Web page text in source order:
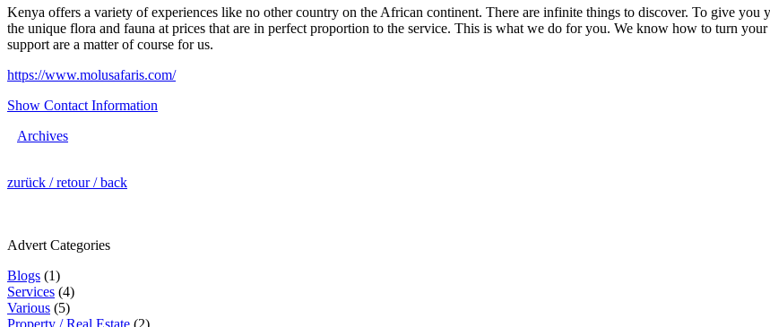
Kenya offers a variety of experiences like no other country on the African continent. There are infinite things to discover. To give you
the unique flora and fauna at prices that are in perfect proportion to the service. This is what we do for you. We know how to turn
support are a matter of course for us.
https://www.molusafaris.com/
Show Contact Information
Archives
zurück / retour / back
Advert Categories
Blogs (1)
Services (4)
Various (5)
Property / Real Estate (2)